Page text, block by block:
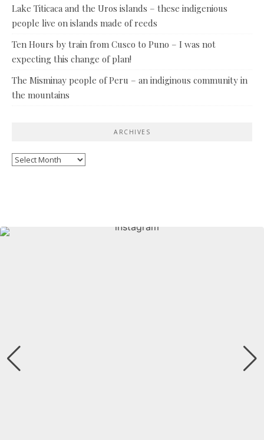
Lake Titicaca and the Uros islands – these indigenious
people live on islands made of reeds
Ten Hours by train from Cusco to Puno – I was not
expecting this change of plan!
The Misminay people of Peru – an indiginous community in
the mountains
ARCHIVES
Archives